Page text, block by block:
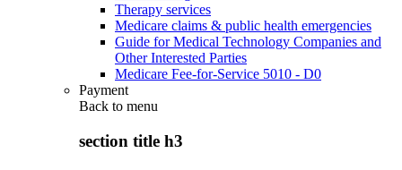
Therapy services
Medicare claims & public health emergencies
Guide for Medical Technology Companies and
Other Interested Parties
Medicare Fee-for-Service 5010 - D0
Payment
Back to menu
section title h3